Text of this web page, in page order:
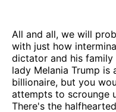
All and all, we will
with just how
dictator and his family
lady Melania Trump is
billionaire, but you
attempts to scrounge
There's the